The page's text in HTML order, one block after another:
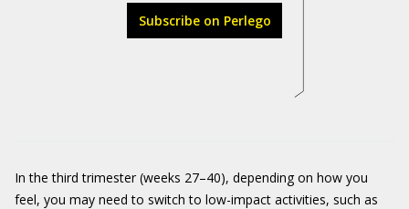
Subscribe on Perlego
In the third trimester (weeks 27–40), depending on how you
feel, you may need to switch to low-impact activities, such as